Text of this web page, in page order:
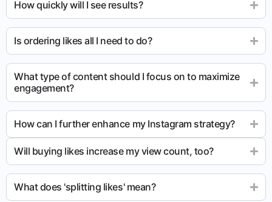
How quickly will I see results?
Is ordering likes all I need to do?
What type of content should I focus on to maximize
engagement?
How can I further enhance my Instagram strategy?
Will buying likes increase my view count, too?
What does 'splitting likes' mean?